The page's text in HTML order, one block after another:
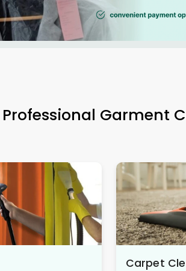
Professional Garment
Carpet